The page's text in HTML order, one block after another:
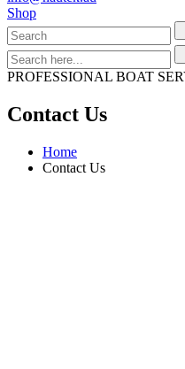
Shop
PROFESSIONAL BOAT
Contact Us
Home
Contact Us